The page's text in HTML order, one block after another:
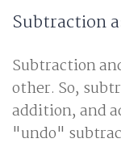
Subtraction
Subtraction
other. So,
addition, and
"undo"